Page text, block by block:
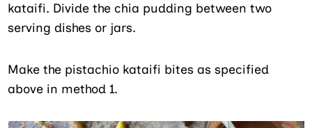
kataifi. Divide the chia pudding between two
serving dishes or jars.
Make the pistachio kataifi bites as specified
above in method 1.